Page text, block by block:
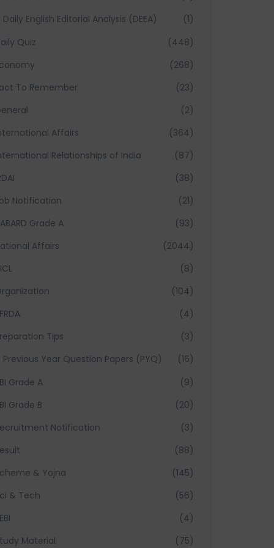
Daily English Editorial Analysis (DEEA)
(1)
Quiz
(448)
(268)
To Remember
(23)
(2)
Affairs
(364)
Relationships of India
(87)
(38)
Notification
(21)
Grade A
(93)
Affairs
(2044)
(8)
(104)
(4)
Tips
(3)
Previous Year Question Papers (PYQ)
(16)
Grade A
(9)
Grade B
(20)
Notification
(3)
(88)
& Yojna
(145)
& Tech
(56)
(4)
Material
(75)